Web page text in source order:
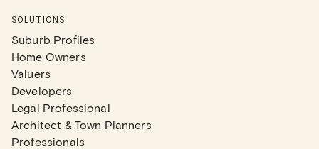
SOLUTIONS
Suburb Profiles
Home Owners
Valuers
Developers
Legal Professional
Architect & Town Planners
Professionals